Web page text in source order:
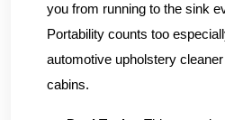
you from running to the sink
Portability counts too
automotive upholstery
cabins.